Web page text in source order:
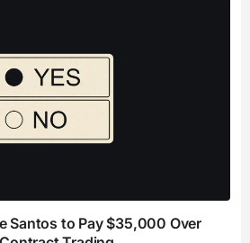
Santos to Pay $35,000 Over